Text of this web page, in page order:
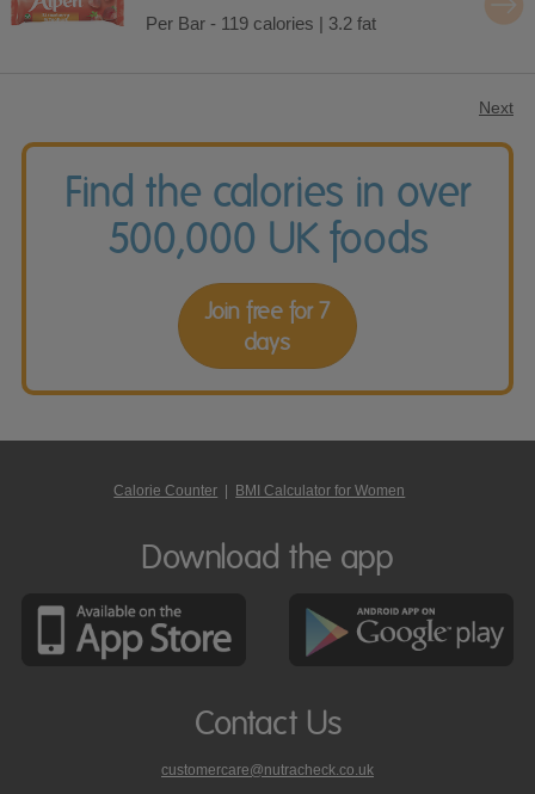
Per Bar - 119 calories | 3.2 fat
Next
Find the calories in over
500,000 UK foods
Join free for 7
days
Calorie Counter | BMI Calculator for Women
Download the app
Contact Us
customercare@nutracheck.co.uk